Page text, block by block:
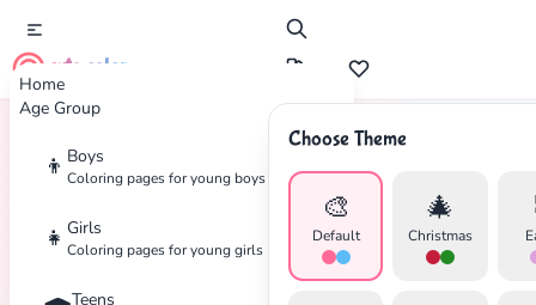
Home
Age Group
👦 Boys
Coloring pages for young boys
👧 Girls
Coloring pages for young girls
Teens
cute color
Choose Theme
🎨
Default
🎄
Christmas
Home Tags Dance